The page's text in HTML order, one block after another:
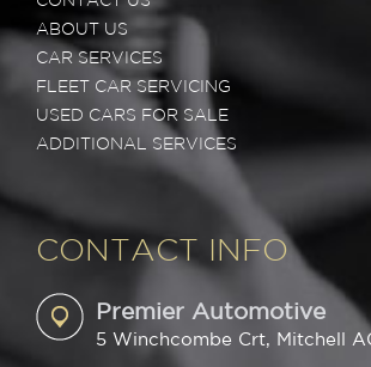
ABOUT US
CAR SERVICES
FLEET CAR SERVICING
USED CARS FOR SALE
ADDITIONAL SERVICES
CONTACT INFO
Premier Automotive
5 Winchcombe Crt, Mitchell